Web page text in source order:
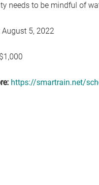
needs to be mindful of
August 5, 2022
$1,000
https://smartrain.net/